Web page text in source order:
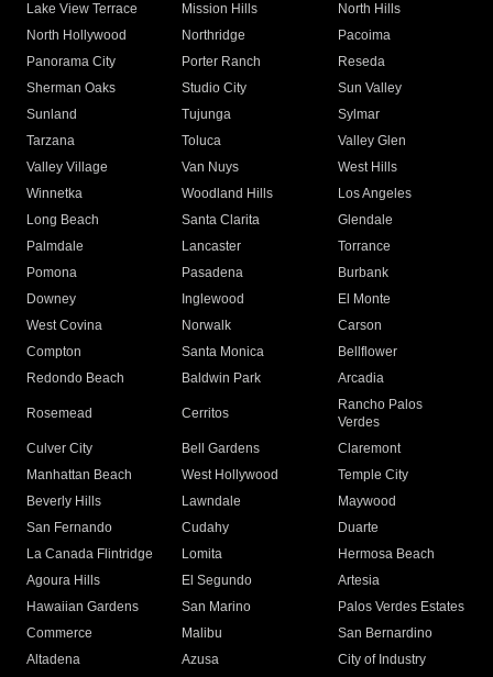
Lake View Terrace
Mission Hills
North Hills
North Hollywood
Northridge
Pacoima
Panorama City
Porter Ranch
Reseda
Sherman Oaks
Studio City
Sun Valley
Sunland
Tujunga
Sylmar
Tarzana
Toluca
Valley Glen
Valley Village
Van Nuys
West Hills
Winnetka
Woodland Hills
Los Angeles
Long Beach
Santa Clarita
Glendale
Palmdale
Lancaster
Torrance
Pomona
Pasadena
Burbank
Downey
Inglewood
El Monte
West Covina
Norwalk
Carson
Compton
Santa Monica
Bellflower
Redondo Beach
Baldwin Park Arcadia
Rosemead Cerritos
Rancho Palos
Verdes
Culver City
Bell Gardens
Claremont
Manhattan Beach
West Hollywood
Temple City
Beverly Hills
Lawndale
Maywood
San Fernando
Cudahy
Duarte
La Canada Flintridge
Lomita
Hermosa Beach
Agoura Hills
El Segundo
Artesia
Hawaiian Gardens
San Marino
Palos Verdes Estates
Commerce
Malibu
San Bernardino
Altadena
Azusa
City of Industry